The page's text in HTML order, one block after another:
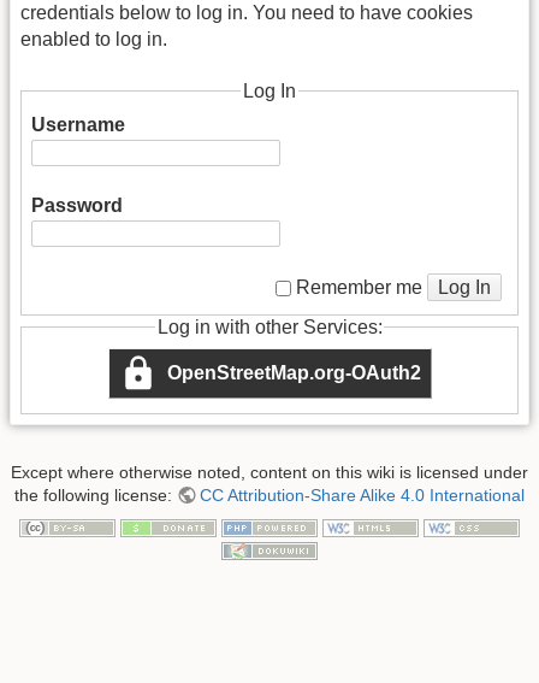
credentials below to log in. You need to have cookies
enabled to log in.
Log In
Username
Password
Remember me
Log In
Log in with other Services:
OpenStreetMap.org-OAuth2
Except where otherwise noted, content on this wiki is licensed under
the following license:
CC Attribution-Share Alike 4.0 International